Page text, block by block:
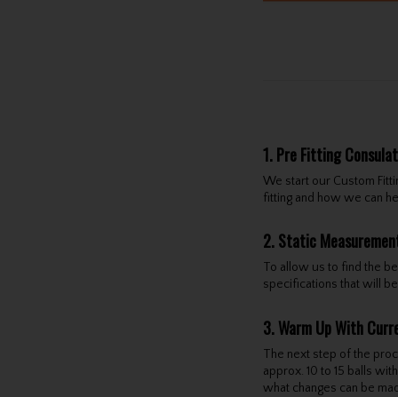
1. Pre Fitting
We start our Custom
fitting and how we can
2. Static
To allow us to find the
specifications that will
3. Warm Up With
The next step of the
approx. 10 to 15 balls
what changes can be